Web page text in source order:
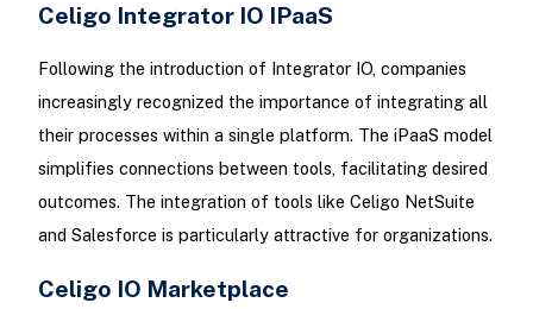
Celigo Integrator IO IPaaS
Following the introduction of Integrator IO, companies
increasingly recognized the importance of integrating all
their processes within a single platform. The iPaaS model
simplifies connections between tools, facilitating desired
outcomes. The integration of tools like Celigo NetSuite
and Salesforce is particularly attractive for organizations.
Celigo IO Marketplace